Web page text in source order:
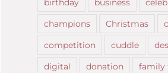
birthday business
champions
Christmas
competition
cuddle
digital
donation
family